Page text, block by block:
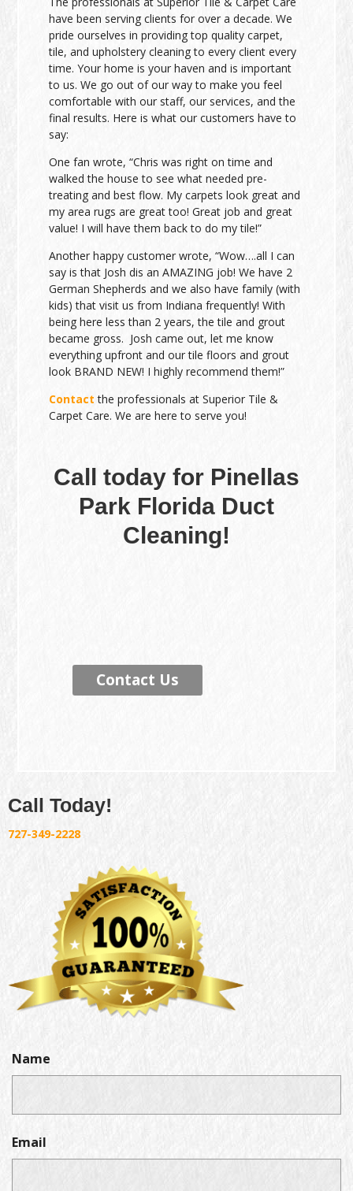
have been serving clients for over a decade. We
pride ourselves in providing top quality carpet,
tile, and upholstery cleaning to every client every
time. Your home is your haven and is important
to us. We go out of our way to make you feel
comfortable with our staff, our services, and the
final results. Here is what our customers have to
say:
One fan wrote, “Chris was right on time and
walked the house to see what needed pre-
treating and best flow. My carpets look great and
my area rugs are great too! Great job and great
value! I will have them back to do my tile!”
Another happy customer wrote, “Wow….all I can
say is that Josh dis an AMAZING job! We have 2
German Shepherds and we also have family (with
kids) that visit us from Indiana frequently! With
being here less than 2 years, the tile and grout
became gross. Josh came out, let me know
everything upfront and our tile floors and grout
look BRAND NEW! I highly recommend them!”
Contact the professionals at Superior Tile &
Carpet Care. We are here to serve you!
Call today for Pinellas
Park Florida Duct
Cleaning!
Contact Us
Call Today!
727-349-2228
Name
Email